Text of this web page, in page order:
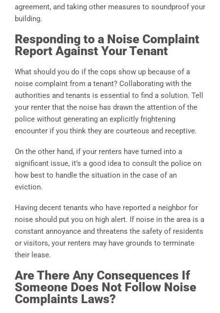
agreement, and taking other measures to soundproof your
building.
Responding to a Noise Complaint
Report Against Your Tenant
What should you do if the cops show up because of a
noise complaint from a tenant? Collaborating with the
authorities and tenants is essential to find a solution. Tell
your renter that the noise has drawn the attention of the
police without generating an explicitly frightening
encounter if you think they are courteous and receptive.
On the other hand, if your renters have turned into a
significant issue, it’s a good idea to consult the police on
how best to handle the situation in the case of an
eviction.
Having decent tenants who have reported a neighbor for
noise should put you on high alert. If noise in the area is a
constant annoyance and threatens the safety of residents
or visitors, your renters may have grounds to terminate
their lease.
Are There Any Consequences If
Someone Does Not Follow Noise
Complaints Laws?